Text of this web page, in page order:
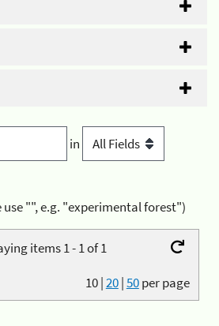
in
use "", e.g. "experimental forest")
items 1 - 1 of 1
10|20|50per page